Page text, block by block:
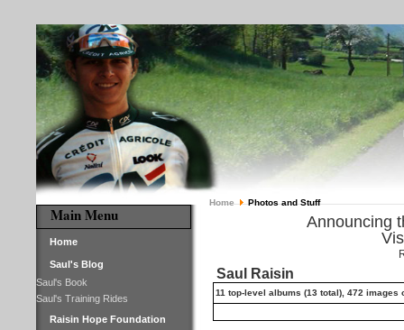
Main Menu
Home
Saul's Blog
Saul's Book
Saul's Training Rides
Raisin Hope Foundation
Home Photos and Stuff
Announcing
Saul Raisin
11 top-level albums (13 total), 472 images